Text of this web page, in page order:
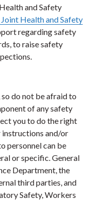
and Safety
Health and Safety
regarding safety
to raise safety
so do not be afraid to
of any safety
you to do the right
instructions and/or
personnel can be
or specific. General
Department, the
third parties, and
Safety, Workers